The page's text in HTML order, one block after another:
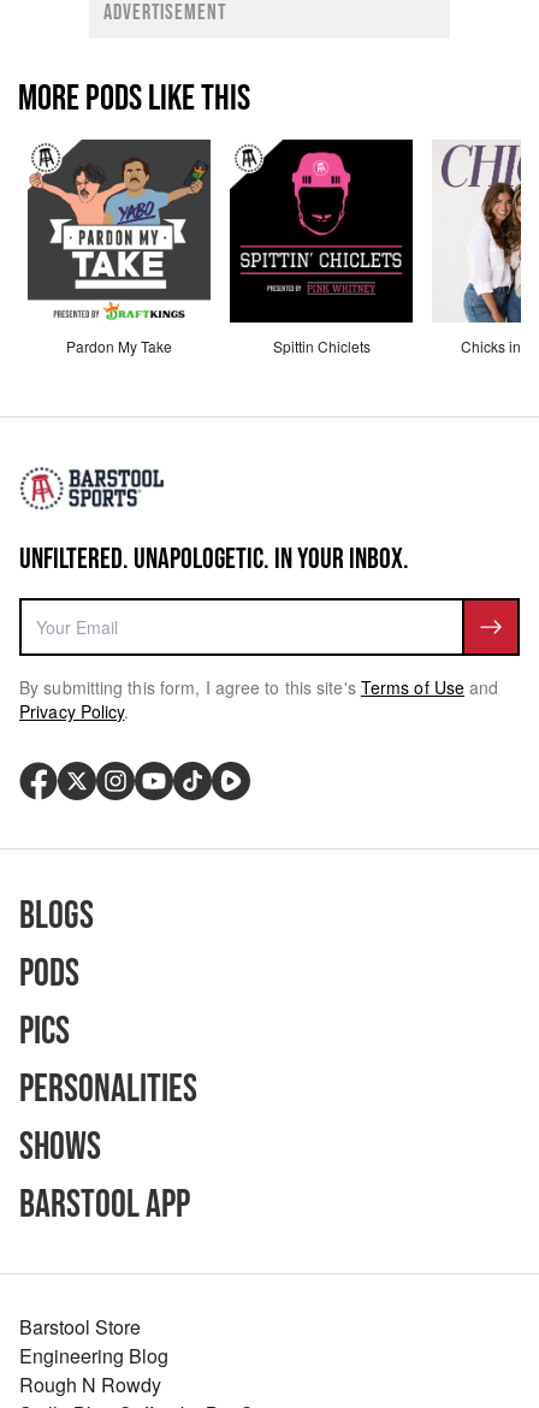
ADVERTISEMENT
MORE PODS LIKE THIS
Pardon My Take Spittin Chiclets Chicks in
UNFILTERED. UNAPOLOGETIC. IN YOUR INBOX.
By submitting this form, I agree to this site's Terms of Use and
Privacy Policy.
Blogs
Pods
Pics
Personalities
Shows
Barstool App
Barstool Store
Engineering Blog
Rough N Rowdy